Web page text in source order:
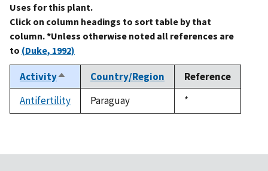
Uses for this plant.
Click on column headings to sort table by that
column. *Unless otherwise noted all references are
to (Duke, 1992)
ActivitySort
descending
Country/Region
Reference
Antifertility
Paraguay
Duke,
1992
*